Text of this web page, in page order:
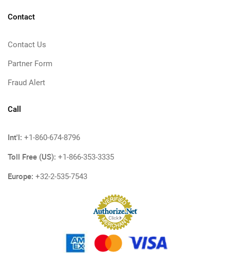
Contact
Contact Us
Partner Form
Fraud Alert
Call
Int'l: +1-860-674-8796
Toll Free (US): +1-866-353-3335
Europe: +32-2-535-7543